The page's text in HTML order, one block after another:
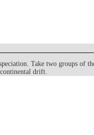
Take two groups of
drift.